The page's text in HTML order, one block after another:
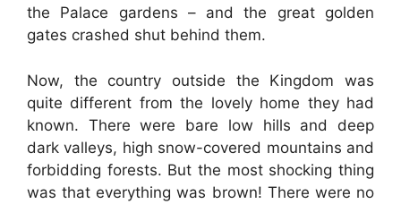
the Palace gardens – and the great golden
gates crashed shut behind them.
Now, the country outside the Kingdom was
quite different from the lovely home they had
known. There were bare low hills and deep
dark valleys, high snow-covered mountains and
forbidding forests. But the most shocking thing
was that everything was brown! There were no